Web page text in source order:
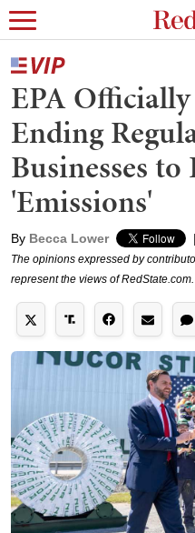
EPA
Ending
Businesses
'Emissions'
By Becca Lower |
The opinions expressed by
represent the views of RedState.com.